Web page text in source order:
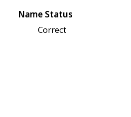
Name Status
Correct